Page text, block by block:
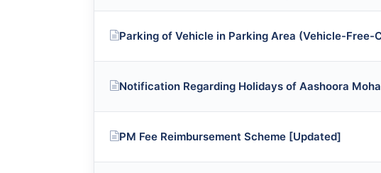
Parking of Vehicle in Parking Area (Vehicle-Free-
Notification Regarding Holidays of Aashoora
PM Fee Reimbursement Scheme [Updated]